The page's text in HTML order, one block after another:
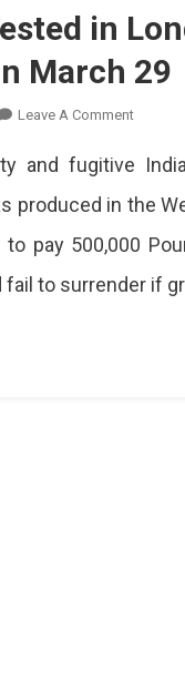
in
March 29
Leave A CommentOn
Modi
In
London
Will
and fugitive
produced in the
pay 500,000
to surrender if